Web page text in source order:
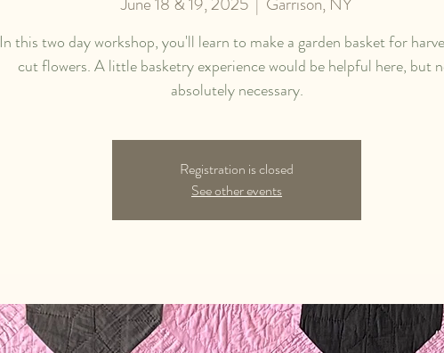
In this two day workshop, you'll learn to make a garden basket for
cut flowers. A little basketry experience would be helpful here, but
Registration is closed
See other events